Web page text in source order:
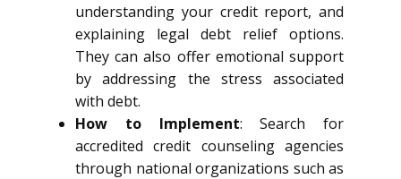
understanding your credit report, and
explaining legal debt relief options.
They can also offer emotional support
by addressing the stress associated
with debt.
How to Implement: Search for
accredited credit counseling agencies
through national organizations such as